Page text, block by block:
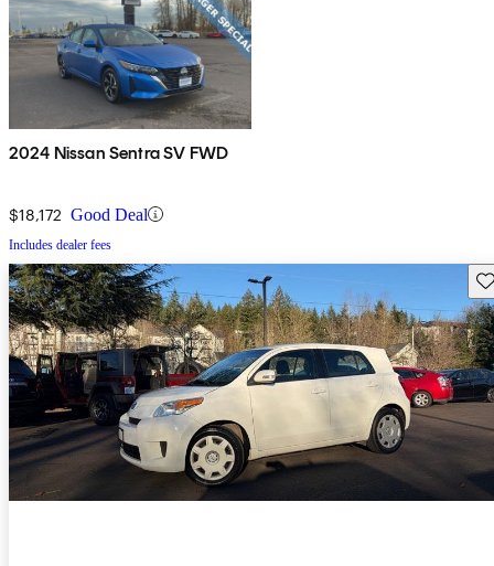
2024 Nissan Sentra SV FWD
$18,172 Good Deal
Includes dealer fees